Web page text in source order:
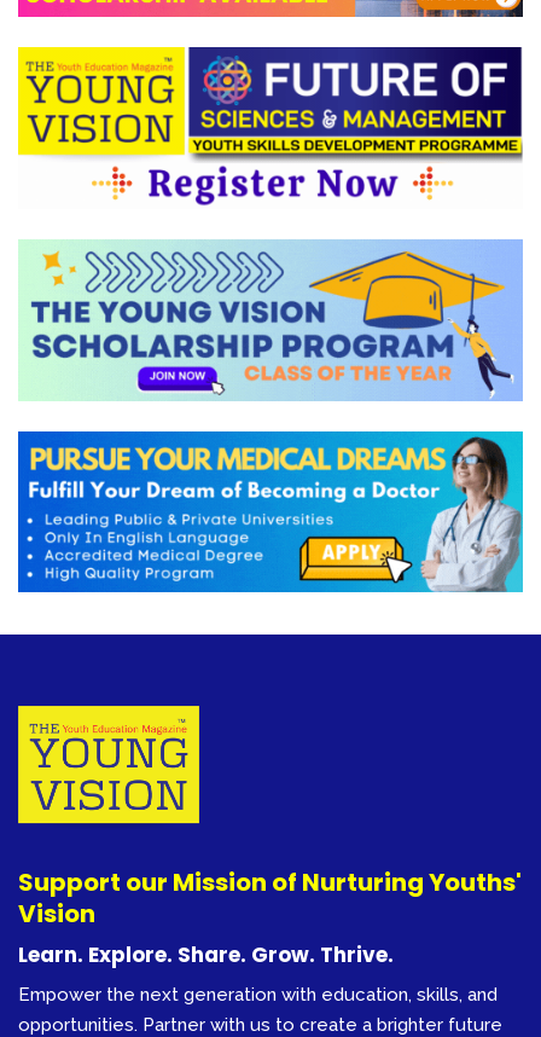
Support our Mission of Nurturing Youths'
Vision
Learn. Explore. Share. Grow. Thrive.
Empower the next generation with education, skills, and
opportunities. Partner with us to create a brighter future